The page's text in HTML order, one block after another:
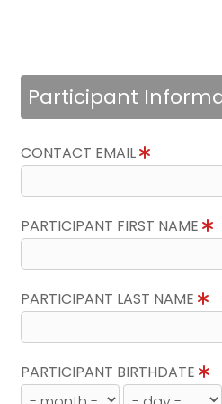
Participant
CONTACT EMAIL
PARTICIPANT FIRST NAME
PARTICIPANT LAST NAME
PARTICIPANT BIRTHDATE